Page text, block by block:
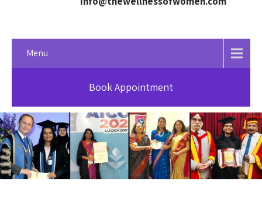
Menu
Book Appointment